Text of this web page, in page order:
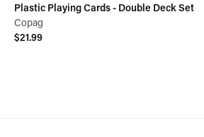
Plastic Playing Cards - Double Deck Set
Copag
$21.99